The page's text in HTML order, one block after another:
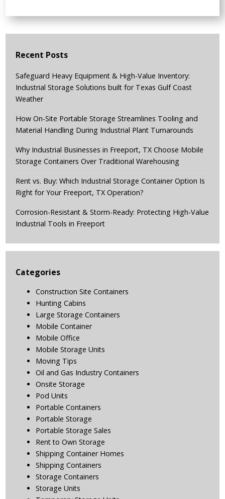
Recent Posts
Safeguard Heavy Equipment & High-Value Inventory:
Industrial Storage Solutions built for Texas Gulf Coast
Weather
How On-Site Portable Storage Streamlines Tooling and
Material Handling During Industrial Plant Turnarounds
Why Industrial Businesses in Freeport, TX Choose Mobile
Storage Containers Over Traditional Warehousing
Rent vs. Buy: Which Industrial Storage Container Option Is
Right for Your Freeport, TX Operation?
Corrosion-Resistant & Storm-Ready: Protecting High-Value
Industrial Tools in Freeport
Categories
Construction Site Containers
Hunting Cabins
Large Storage Containers
Mobile Container
Mobile Office
Mobile Storage Units
Moving Tips
Oil and Gas Industry Containers
Onsite Storage
Pod Units
Portable Containers
Portable Storage
Portable Storage Sales
Rent to Own Storage
Shipping Container Homes
Shipping Containers
Storage Containers
Storage Units